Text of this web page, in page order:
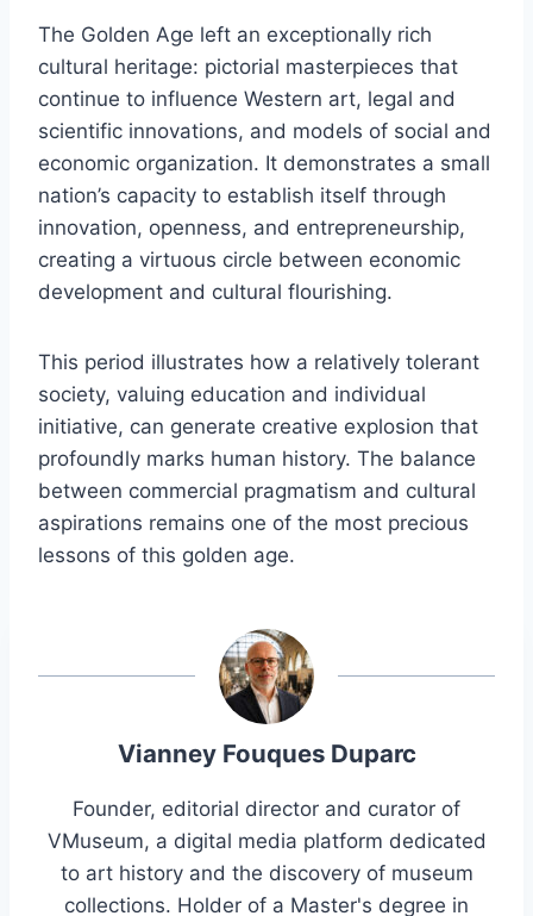
The Golden Age left an exceptionally rich
cultural heritage: pictorial masterpieces that
continue to influence Western art, legal and
scientific innovations, and models of social and
economic organization. It demonstrates a small
nation’s capacity to establish itself through
innovation, openness, and entrepreneurship,
creating a virtuous circle between economic
development and cultural flourishing.
This period illustrates how a relatively tolerant
society, valuing education and individual
initiative, can generate creative explosion that
profoundly marks human history. The balance
between commercial pragmatism and cultural
aspirations remains one of the most precious
lessons of this golden age.
Vianney Fouques Duparc
Founder, editorial director and curator of
VMuseum, a digital media platform dedicated
to art history and the discovery of museum
collections. Holder of a Master's degree in